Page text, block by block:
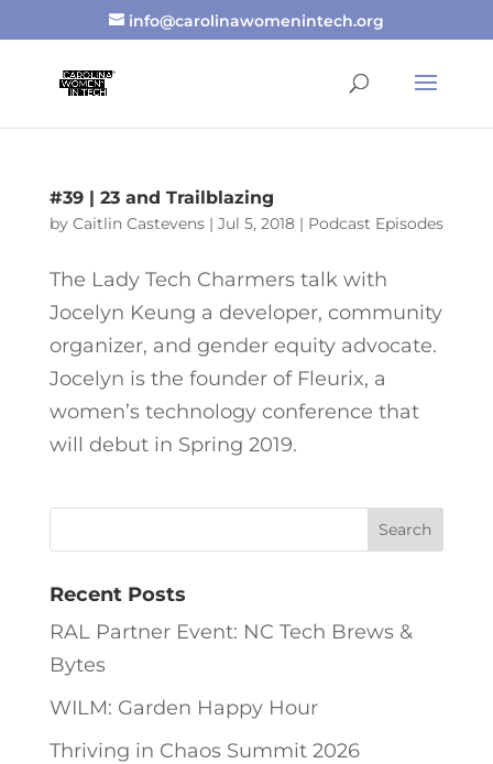
info@carolinawomenintech.org
#39 | 23 and Trailblazing
by Caitlin Castevens| Jul 5, 2018| Podcast Episodes
The Lady Tech Charmers talk with
Jocelyn Keung a developer, community
organizer, and gender equity advocate.
Jocelyn is the founder of Fleurix, a
women’s technology conference that
will debut in Spring 2019.
Recent Posts
RAL Partner Event: NC Tech Brews &
Bytes
WILM: Garden Happy Hour
Thriving in Chaos Summit 2026